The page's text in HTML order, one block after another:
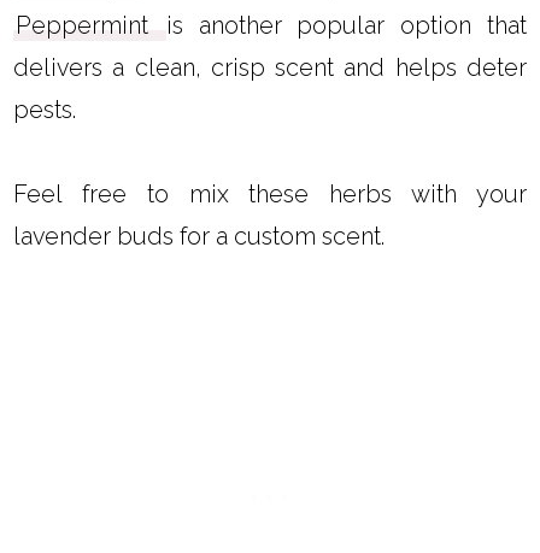
Peppermint
is another popular option that
delivers a clean, crisp scent and helps deter
pests.
Feel free to mix these herbs with your
lavender buds for a custom scent.